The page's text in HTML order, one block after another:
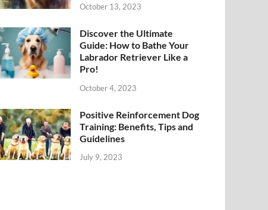
October 13, 2023
Discover the Ultimate
Guide: How to Bathe Your
Labrador Retriever Like a
Pro!
October 4, 2023
Positive Reinforcement Dog
Training: Benefits, Tips and
Guidelines
July 9, 2023